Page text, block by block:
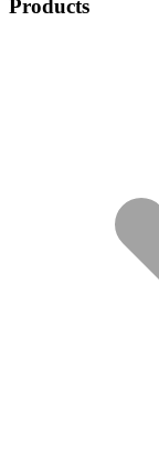
Products